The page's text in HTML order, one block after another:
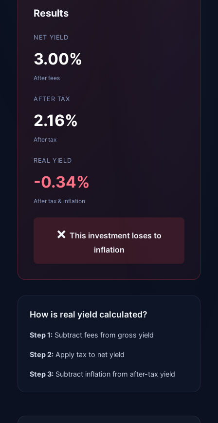
Results
NET YIELD
3.00%
After fees
AFTER TAX
2.16%
After tax
REAL YIELD
-0.34%
After tax & inflation
❌ This investment loses to
inflation
How is real yield calculated?
Step 1: Subtract fees from gross yield
Step 2: Apply tax to net yield
Step 3: Subtract inflation from after-tax yield